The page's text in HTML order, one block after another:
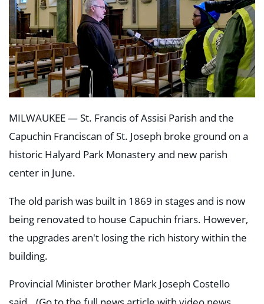
MILWAUKEE —St. Francis of Assisi Parish and the
Capuchin Franciscan of St. Joseph broke ground on a
historic Halyard Park Monastery and new parish
center in June.
The old parish was built in 1869 in stages and is now
being renovated to house Capuchin friars. However,
the upgrades aren't losing the rich history within the
building.
Provincial Minister brother Mark Joseph Costello